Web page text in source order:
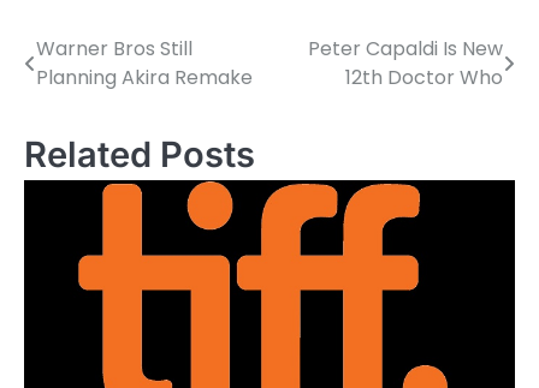
P
s
t
Warner Bros Still
Planning Akira Remake
Peter Capaldi Is New
12th Doctor Who
Related Posts